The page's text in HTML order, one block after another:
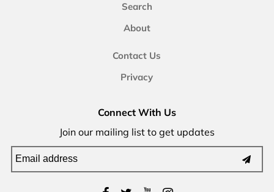
Search
About
Contact Us
Privacy
Connect With Us
Join our mailing list to get updates